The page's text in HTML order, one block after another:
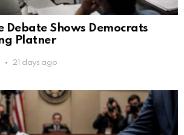
Shows Democrats
Platner
21 days ago